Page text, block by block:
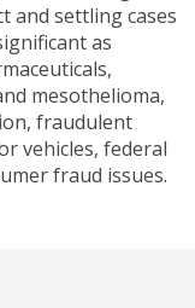
and settling cases
as
mesothelioma,
fraudulent
vehicles, federal
fraud issues.